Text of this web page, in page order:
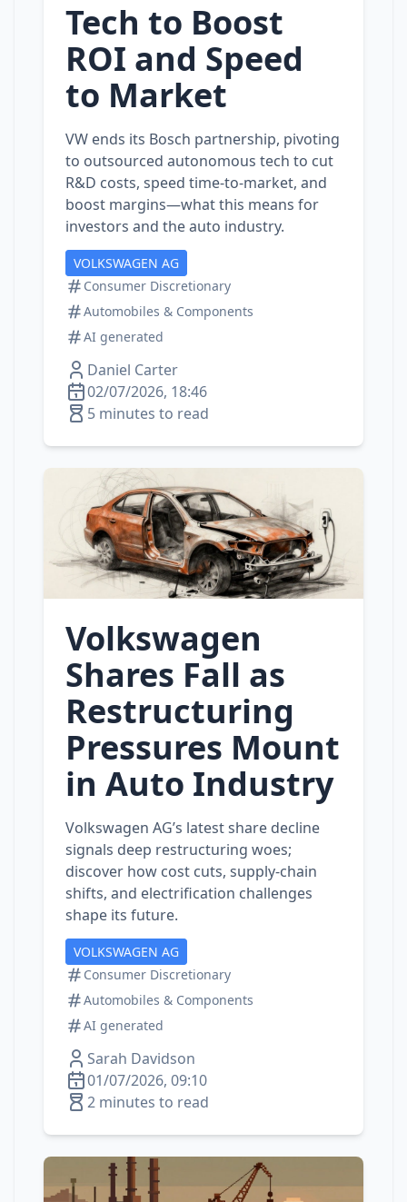
Tech to Boost
ROI and Speed
to Market
VW ends its Bosch partnership, pivoting
to outsourced autonomous tech to cut
R&D costs, speed time‑to‑market, and
boost margins—what this means for
investors and the auto industry.
VOLKSWAGEN AG
Consumer Discretionary
Automobiles & Components
AI generated
Daniel Carter
02/07/2026, 18:46
5 minutes to read
Volkswagen
Shares Fall as
Restructuring
Pressures Mount
in Auto Industry
Volkswagen AG’s latest share decline
signals deep restructuring woes;
discover how cost cuts, supply‑chain
shifts, and electrification challenges
shape its future.
VOLKSWAGEN AG
Consumer Discretionary
Automobiles & Components
AI generated
Sarah Davidson
01/07/2026, 09:10
2 minutes to read